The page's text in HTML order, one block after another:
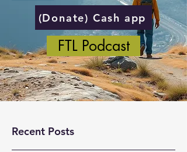
(Donate) Cash app
FTL Podcast
Recent Posts